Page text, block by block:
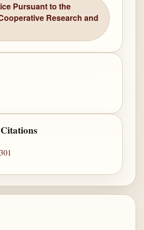
Pursuant to the
Research and